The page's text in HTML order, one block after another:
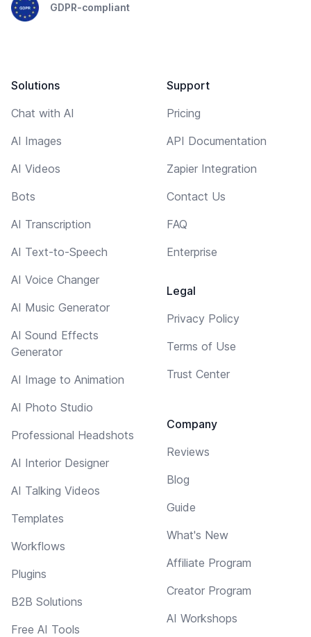
GDPR-compliant
Solutions
Chat with AI
AI Images
AI Videos
Bots
AI Transcription
AI Text-to-Speech
AI Voice Changer
AI Music Generator
AI Sound Effects
Generator
AI Image to Animation
AI Photo Studio
Professional Headshots
AI Interior Designer
AI Talking Videos
Templates
Workflows
Plugins
B2B Solutions
Free AI Tools
Support
Pricing
API Documentation
Zapier Integration
Contact Us
FAQ
Enterprise
Legal
Privacy Policy
Terms of Use
Trust Center
Company
Reviews
Blog
Guide
What's New
Affiliate Program
Creator Program
AI Workshops